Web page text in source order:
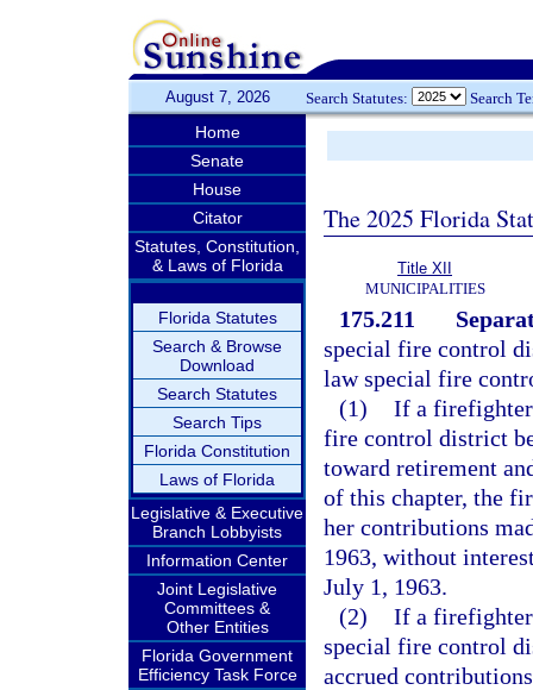
August 7, 2026 Search Statutes: Search
Home
Senate
House
Citator
Statutes, Constitution,
& Laws of Florida
Florida Statutes
Search & Browse
Download
Search Statutes
Search Tips
Florida Constitution
Laws of Florida
Legislative & Executive
Branch Lobbyists
Information Center
Joint Legislative
Committees &
Other Entities
Florida Government
Efficiency Task Force
The 2025 Florida
Title XII
MUNICIPALITIES
175.211
special fire control
law special fire
(1) If a firefighter
fire control district
toward retirement
of this chapter, the
her contributions
1963, without
July 1, 1963.
(2) If a firefighter
special fire control
accrued